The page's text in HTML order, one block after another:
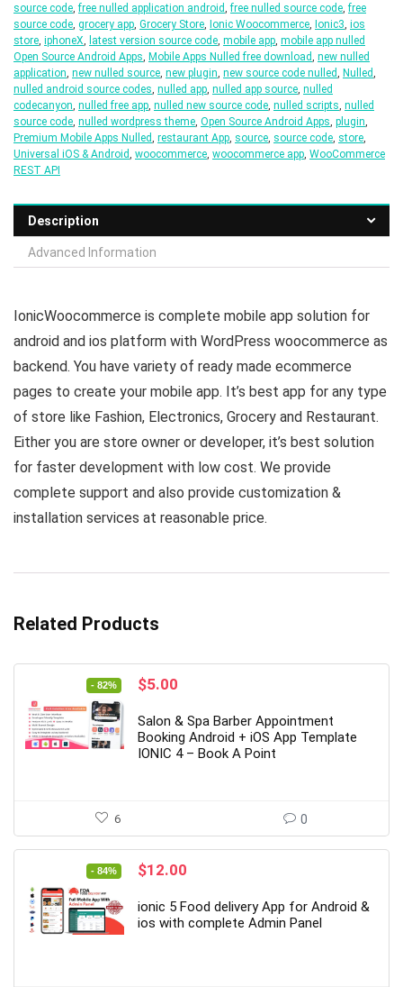
source code ,free nulled application android ,free nulled source code ,free
source code grocery app Grocery Store Ionic Woocommerce Ionic3 ios
store iphoneX latest version source code mobile app mobile app nulled
Open Source Android Apps Mobile Apps Nulled free download new nulled
application new nulled source new plugin new source code nulled Nulled
nulled android source codes nulled app nulled app source nulled
codecanyon nulled free app nulled new source code nulled scripts nulled
source code nulled wordpress theme Open Source Android Apps plugin
Premium Mobile Apps Nulled restaurant App source source code store
Universal iOS & Android woocommerce woocommerce app WooCommerce
REST API
Description
Advanced Information
IonicWoocommerce is complete mobile app solution for
android and ios platform with WordPress woocommerce as
backend. You have variety of ready made ecommerce
pages to create your mobile app. It’s best app for any type
of store like Fashion, Electronics, Grocery and Restaurant.
Either you are store owner or developer, it’s best solution
for faster development with low cost. We provide
complete support and also provide customization &
installation services at reasonable price.
Related Products
- 82%
Original
was:
$28.00.
$5.00
is:
$5.00.
Salon & Spa Barber Appointment
Booking Android + iOS App Template
IONIC 4 – Book A Point
6 0
- 84%
Original
was:
$77.00.
$12.00
is:
$12.00.
ionic 5 Food delivery App for Android &
ios with complete Admin Panel